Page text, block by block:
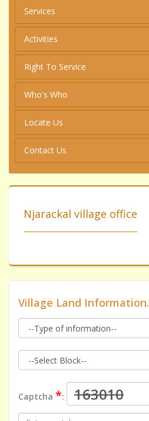
Services
Activities
Right To Service
Who's Who
Locate Us
Contact Us
Njarackal village office
Village Land Information.
Captcha *: